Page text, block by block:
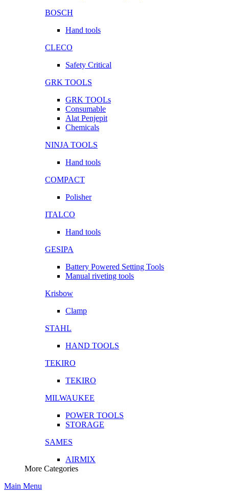
BOSCH
Hand tools
CLECO
Safety Critical
GRK TOOLS
GRK TOOLs
Consumable
Alat Penjepit
Chemicals
NINJA TOOLS
Hand tools
COMPACT
Polisher
ITALCO
Hand tools
GESIPA
Battery Powered Setting Tools
Manual riveting tools
Krisbow
Clamp
STAHL
HAND TOOLS
TEKIRO
TEKIRO
MILWAUKEE
POWER TOOLS
STORAGE
SAMES
AIRMIX
More Categories
Main Menu